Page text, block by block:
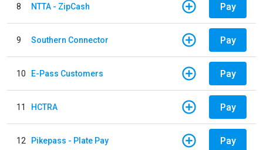
8 NTTA - ZipCash Pay
9 Southern Connector Pay
10 E-Pass Customers Pay
11 HCTRA Pay
12 Pikepass - Plate Pay Pay